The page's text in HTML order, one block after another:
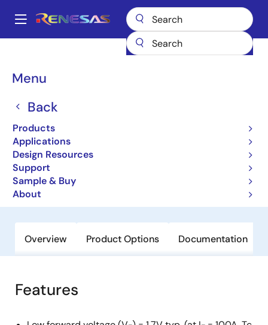
main
Main
Menu
Back
Products
Applications
Design Resources
Support
Sample & Buy
About
Breadcrumb
RJU65F26DWA
RJU65F26DWA
Obsolete
High-Performance Fast Recovery
Diodes with Low VF and High-Speed
trr for Increasing Device Efficiency
Overview Product Options Documentation
Features